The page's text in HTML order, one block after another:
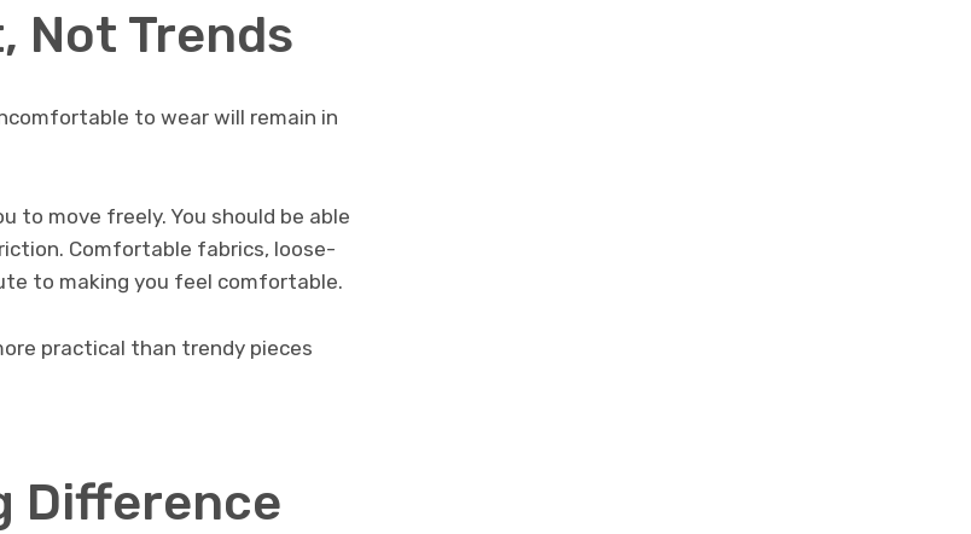
Not Trends
to wear will remain in
to move freely. You should be able
Comfortable fabrics, loose-
to making you feel comfortable.
practical than trendy pieces
Difference